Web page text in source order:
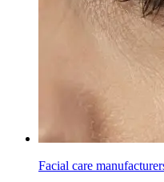
Facial care